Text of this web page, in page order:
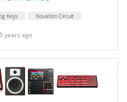
Keys Novation Circuit
years ago